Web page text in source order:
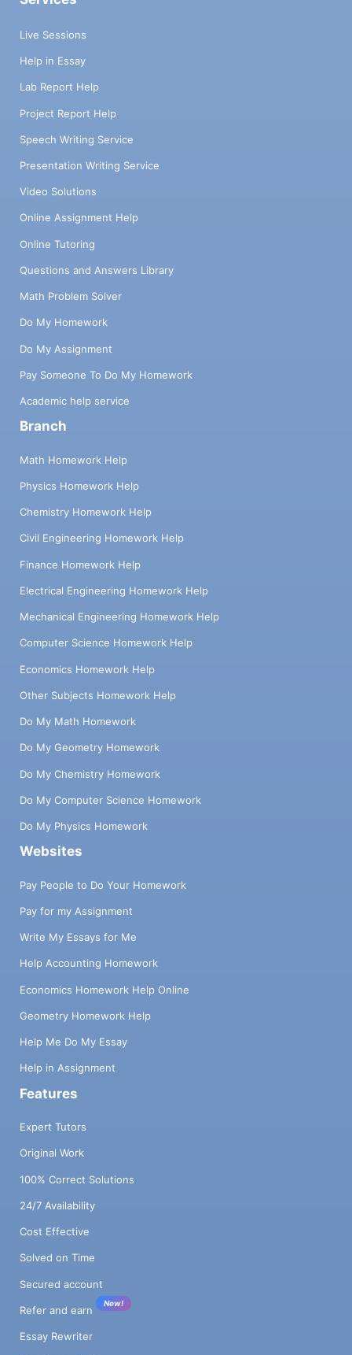
Live Sessions
Help in Essay
Lab Report Help
Project Report Help
Speech Writing Service
Presentation Writing Service
Video Solutions
Online Assignment Help
Online Tutoring
Questions and Answers Library
Math Problem Solver
Do My Homework
Do My Assignment
Pay Someone To Do My Homework
Academic help service
Branch
Math Homework Help
Physics Homework Help
Chemistry Homework Help
Civil Engineering Homework Help
Finance Homework Help
Electrical Engineering Homework Help
Mechanical Engineering Homework Help
Computer Science Homework Help
Economics Homework Help
Other Subjects Homework Help
Do My Math Homework
Do My Geometry Homework
Do My Chemistry Homework
Do My Computer Science Homework
Do My Physics Homework
Websites
Pay People to Do Your Homework
Pay for my Assignment
Write My Essays for Me
Help Accounting Homework
Economics Homework Help Online
Geometry Homework Help
Help Me Do My Essay
Help in Assignment
Features
Expert Tutors
Original Work
100% Correct Solutions
24/7 Availability
Cost Effective
Solved on Time
Secured account
Refer and earn
New!
Essay Rewriter